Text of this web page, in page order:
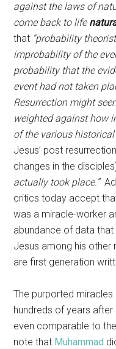
against the laws of
come back to life
that “probability
improbability of the
probability that the
event had not taken
Resurrection might
weighted against how
of the various historical
Jesus’ post
changes in the
actually took place.”
critics today accept
was a miracle-worker
abundance of data
Jesus among his other
are first generation
The purported
hundreds of years after
even comparable to
note that Muhammad